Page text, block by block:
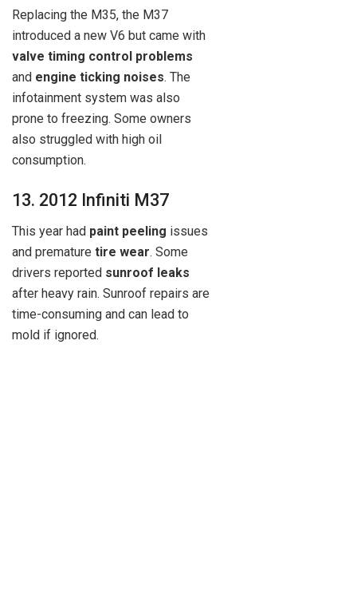
Replacing the M35, the M37
introduced a new V6 but came with
valve timing control problems
and engine ticking noises. The
infotainment system was also
prone to freezing. Some owners
also struggled with high oil
consumption.
13. 2012 Infiniti M37
This year had paint peeling issues
and premature tire wear. Some
drivers reported sunroof leaks
after heavy rain. Sunroof repairs are
time-consuming and can lead to
mold if ignored.